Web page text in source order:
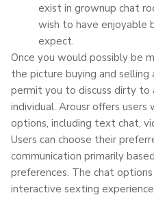
exist in grownup chat
wish to have
expect.
Once you would possibly be
the picture buying and
permit you to discuss dirty to
individual. Arousr offers
options, including text chat,
Users can choose their
communication primarily
preferences. The chat
interactive sexting